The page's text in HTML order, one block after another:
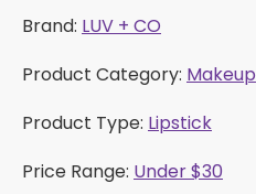
Brand: LUV + CO
Product Category: Makeup
Product Type: Lipstick
Price Range: Under $30